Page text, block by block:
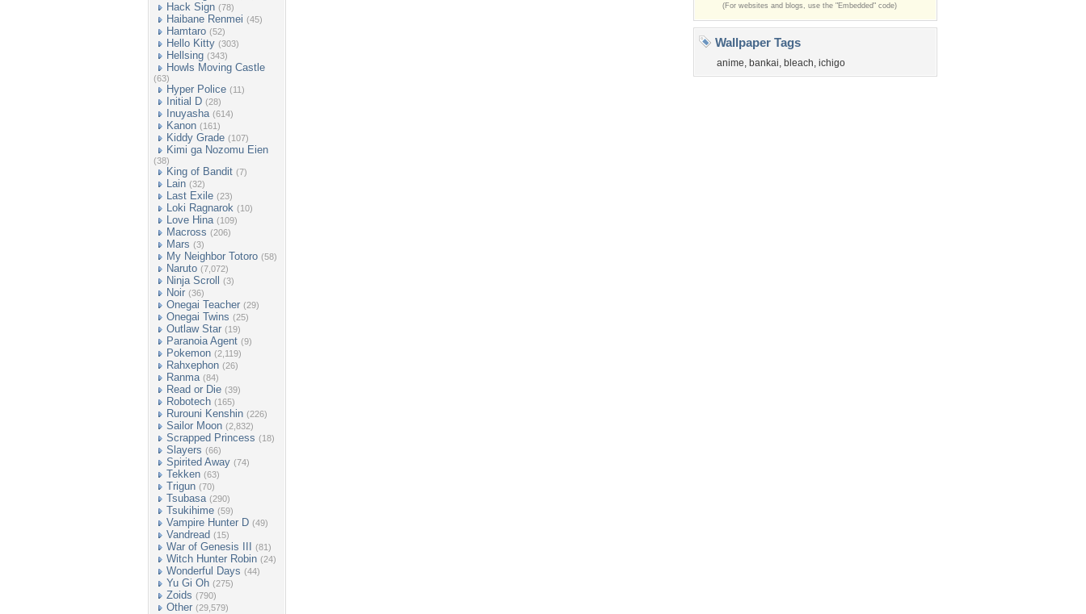
Hack Sign (78)
Haibane Renmei (45)
Hamtaro (52)
Hello Kitty (303)
Hellsing (343)
Howls Moving Castle
(63)
Hyper Police (11)
Initial D (28)
Inuyasha (614)
Kanon (161)
Kiddy Grade (107)
Kimi ga Nozomu Eien
(38)
King of Bandit (7)
Lain (32)
Last Exile (23)
Loki Ragnarok (10)
Love Hina (109)
Macross (206)
Mars (3)
My Neighbor Totoro (58)
Naruto (7,072)
Ninja Scroll (3)
Noir (36)
Onegai Teacher (29)
Onegai Twins (25)
Outlaw Star (19)
Paranoia Agent (9)
Pokemon (2,119)
Rahxephon (26)
Ranma (84)
Read or Die (39)
Robotech (165)
Rurouni Kenshin (226)
Sailor Moon (2,832)
Scrapped Princess (18)
Slayers (66)
Spirited Away (74)
Tekken (63)
Trigun (70)
Tsubasa (290)
Tsukihime (59)
Vampire Hunter D (49)
Vandread (15)
War of Genesis III (81)
Witch Hunter Robin (24)
Wonderful Days (44)
Yu Gi Oh (275)
Zoids (790)
Other (29,579)
(For websites and blogs, use the "Embedded" code)
Wallpaper Tags
anime, bankai, bleach, ichigo